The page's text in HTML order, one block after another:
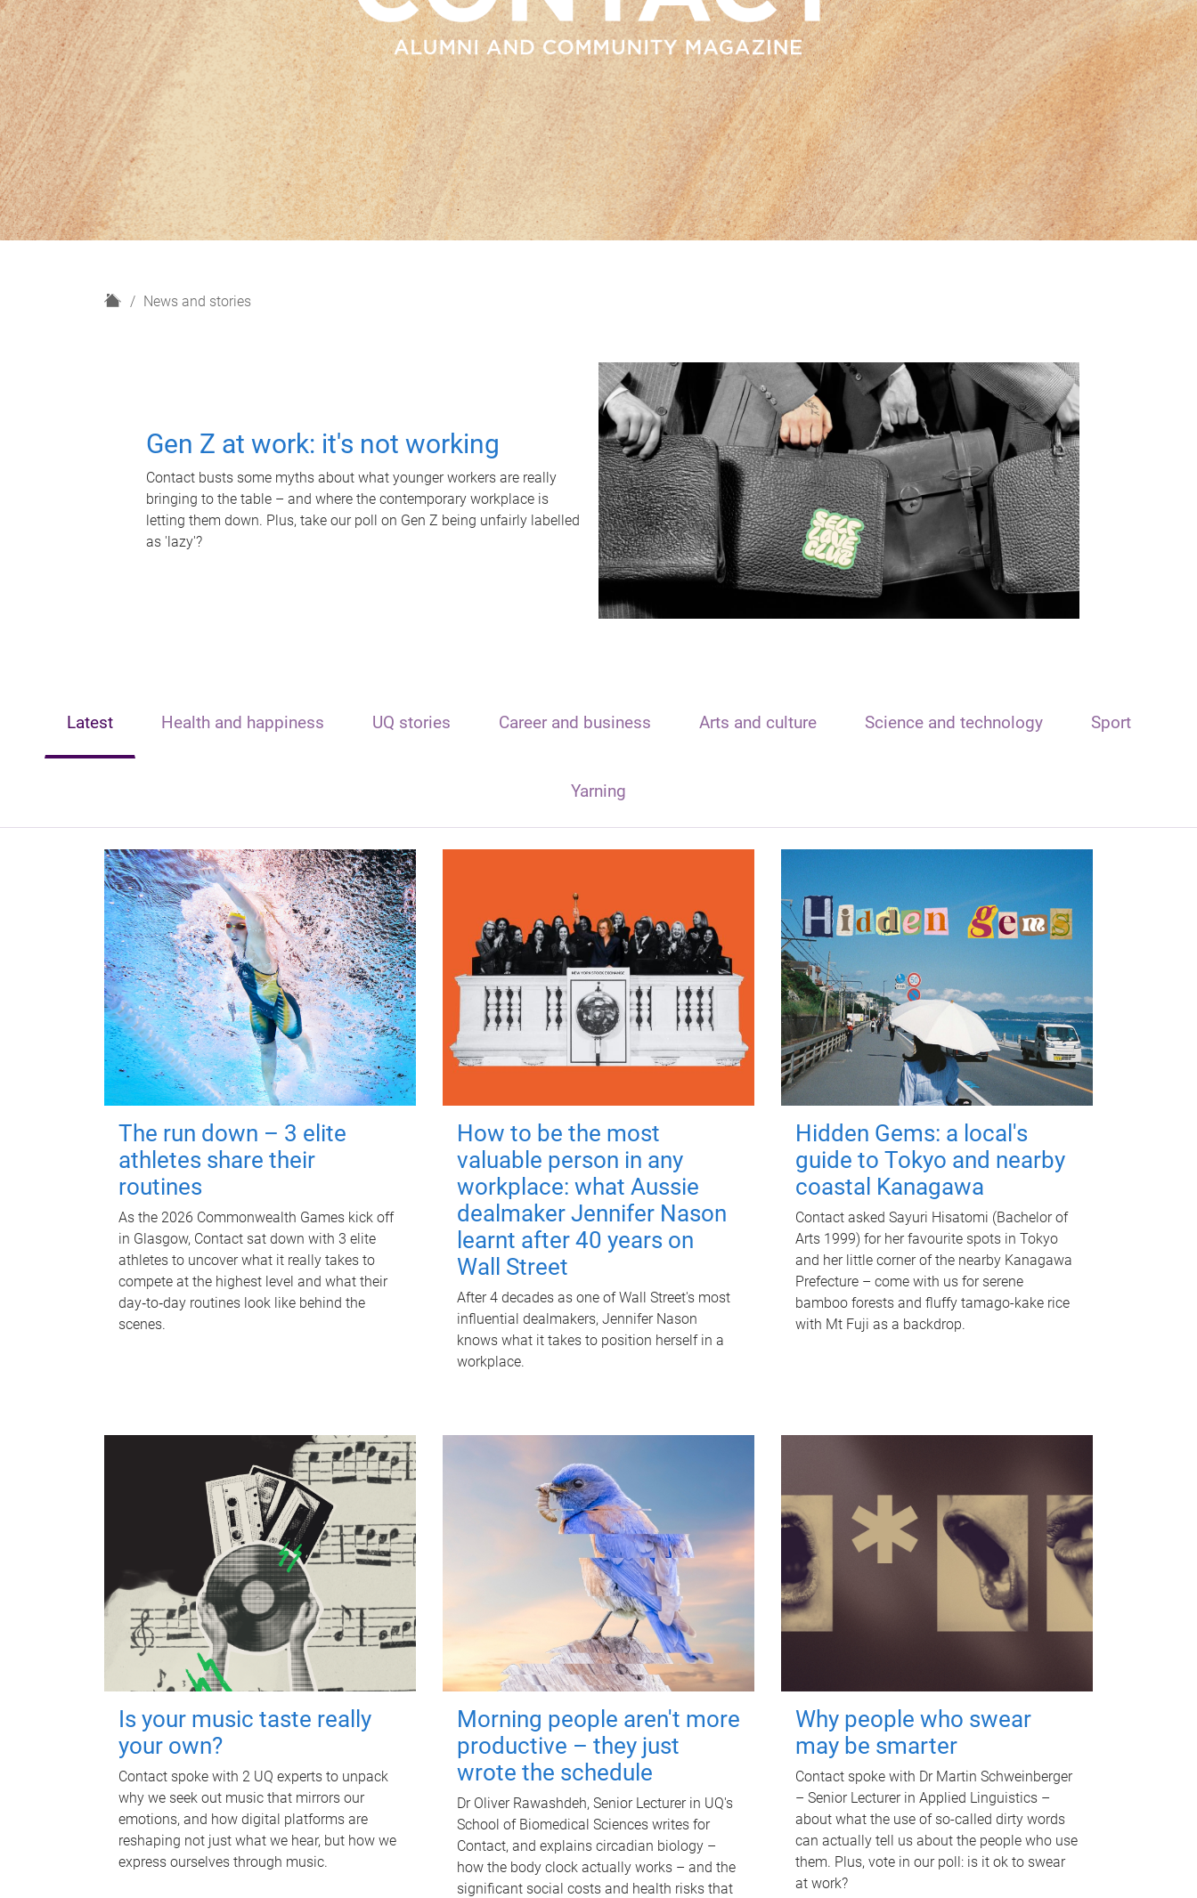
H
News and stories
Gen Z at work: it's not working
Contact busts some myths about what younger workers are really
bringing to the table – and where the contemporary workplace is
letting them down. Plus, take our poll on Gen Z being unfairly labelled
as 'lazy'?
Latest Health and happiness UQ stories Career and business Arts and culture Science and technology Sport
Yarning
The run down – 3 elite
athletes share their
routines
As the 2026 Commonwealth Games kick off
in Glasgow, Contact sat down with 3 elite
athletes to uncover what it really takes to
compete at the highest level and what their
day‑to‑day routines look like behind the
scenes.
How to be the most
valuable person in any
workplace: what Aussie
dealmaker Jennifer Nason
learnt after 40 years on
Wall Street
After 4 decades as one of Wall Street's most
influential dealmakers, Jennifer Nason
knows what it takes to position herself in a
workplace.
Hidden Gems: a local's
guide to Tokyo and nearby
coastal Kanagawa
Contact asked Sayuri Hisatomi (Bachelor of
Arts 1999) for her favourite spots in Tokyo
and her little corner of the nearby Kanagawa
Prefecture – come with us for serene
bamboo forests and fluffy tamago-kake rice
with Mt Fuji as a backdrop.
Is your music taste really
your own?
Contact spoke with 2 UQ experts to unpack
why we seek out music that mirrors our
emotions, and how digital platforms are
reshaping not just what we hear, but how we
express ourselves through music.
Morning people aren't more
productive – they just
wrote the schedule
Dr Oliver Rawashdeh, Senior Lecturer in UQ's
School of Biomedical Sciences writes for
Contact, and explains circadian biology –
how the body clock actually works – and the
significant social costs and health risks that
Why people who swear
may be smarter
Contact spoke with Dr Martin Schweinberger
– Senior Lecturer in Applied Linguistics –
about what the use of so-called dirty words
can actually tell us about the people who use
them. Plus, vote in our poll: is it ok to swear
at work?